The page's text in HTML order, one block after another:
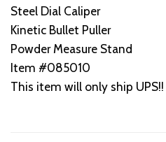
Steel Dial Caliper
Kinetic Bullet Puller
Powder Measure Stand
Item #085010
This item will only ship UPS!!